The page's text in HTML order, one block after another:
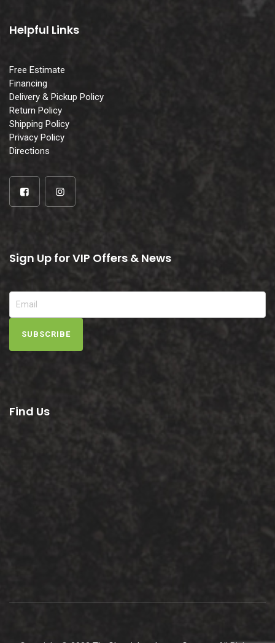
Helpful Links
Free Estimate
Financing
Delivery & Pickup Policy
Return Policy
Shipping Policy
Privacy Policy
Directions
Sign Up for VIP Offers & News
SUBSCRIBE
Find Us